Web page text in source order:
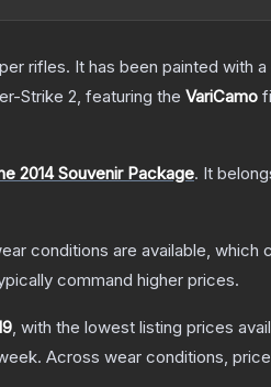
rifles. It has been painted with
Strike 2, featuring the VariCamo
2014 Souvenir Package. It
conditions are available, which
command higher prices.
, with the lowest listing prices
Across wear conditions,